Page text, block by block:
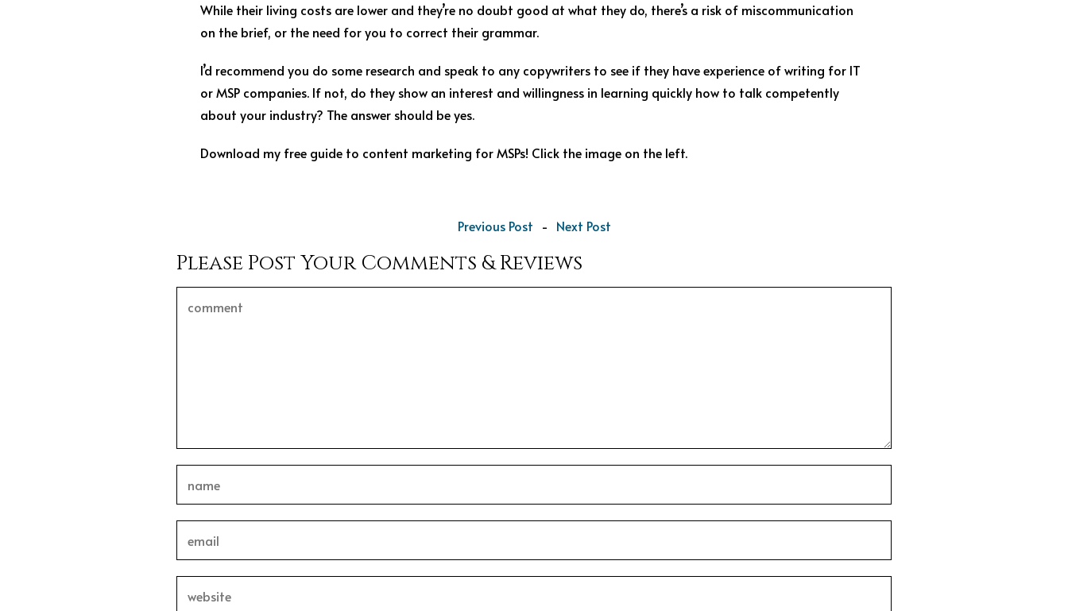
While their living costs are lower and they’re no doubt good at what they do, there’s a risk of miscommunication
on the brief, or the need for you to correct their grammar.
I’d recommend you do some research and speak to any copywriters to see if they have experience of writing for IT
or MSP companies. If not, do they show an interest and willingness in learning quickly how to talk competently
about your industry? The answer should be yes.
Download my free guide to content marketing for MSPs! Click the image on the left.
Previous Post - Next Post
Please Post Your Comments & Reviews